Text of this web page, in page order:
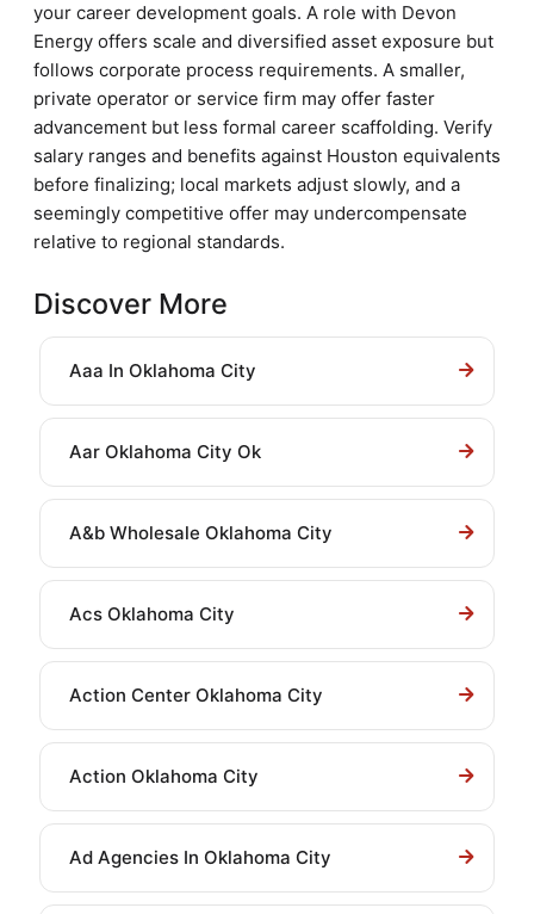
your career development goals. A role with Devon
Energy offers scale and diversified asset exposure but
follows corporate process requirements. A smaller,
private operator or service firm may offer faster
advancement but less formal career scaffolding. Verify
salary ranges and benefits against Houston equivalents
before finalizing; local markets adjust slowly, and a
seemingly competitive offer may undercompensate
relative to regional standards.
Discover More
Aaa In Oklahoma City
Aar Oklahoma City Ok
A&b Wholesale Oklahoma City
Acs Oklahoma City
Action Center Oklahoma City
Action Oklahoma City
Ad Agencies In Oklahoma City